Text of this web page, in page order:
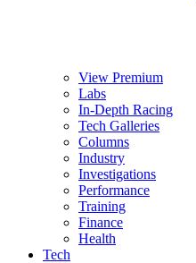
View Premium
Labs
In-Depth Racing
Tech Galleries
Columns
Industry
Investigations
Performance
Training
Finance
Health
Tech